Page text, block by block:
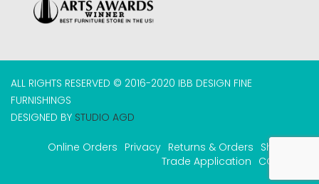
ALL RIGHTS RESERVED © 2016-2020 IBB DESIGN FINE
FURNISHINGS
DESIGNED BY STUDIO AGD
Online Orders Privacy Returns & Orders Shipping
Trade Application COVID-19